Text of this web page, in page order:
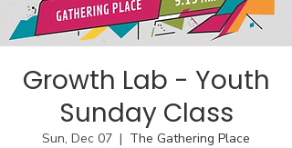
Growth Lab - Youth
Sunday Class
Sun, Dec 07
  |
The Gathering Place